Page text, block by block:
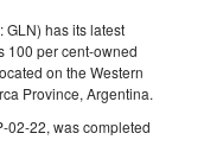
GLN) has its latest
100 per cent-owned
on the Western
Province, Argentina.
02-22, was completed